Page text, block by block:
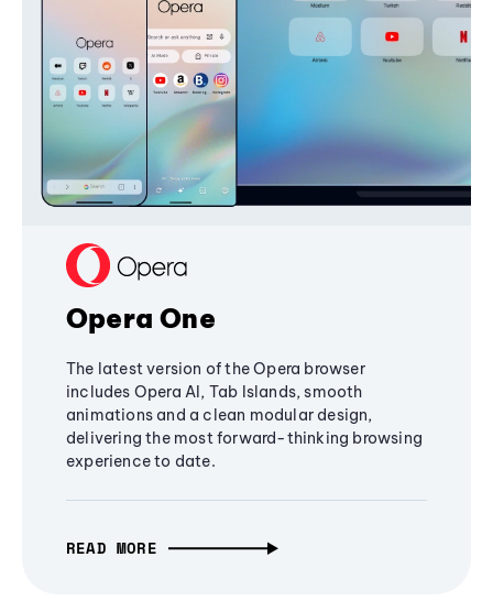
Opera One
The latest version of the Opera browser
includes Opera AI, Tab Islands, smooth
animations and a clean modular design,
delivering the most forward-thinking browsing
experience to date.
READ MORE